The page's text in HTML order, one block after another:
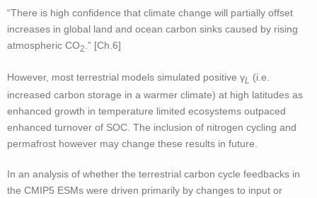
“There is high confidence that climate change will partially offset
increases in global land and ocean carbon sinks caused by rising
atmospheric CO2.” [Ch.6]
However, most terrestrial models simulated positive γL
(i.e.
increased carbon storage in a warmer climate) at high latitudes as
enhanced growth in temperature limited ecosystems outpaced
enhanced turnover of SOC. The inclusion of nitrogen cycling and
permafrost however may change these results in future.
In an analysis of whether the terrestrial carbon cycle feedbacks in
the CMIP5 ESMs were driven primarily by changes to input or